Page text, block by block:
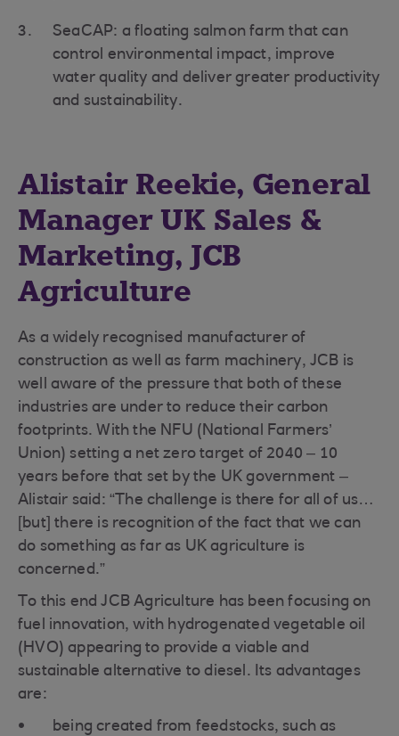
SeaCAP: a floating salmon farm that can
control environmental impact, improve
water quality and deliver greater productivity
and sustainability.
Alistair Reekie, General
Manager UK Sales &
Marketing, JCB
Agriculture
As a widely recognised manufacturer of
construction as well as farm machinery, JCB is
well aware of the pressure that both of these
industries are under to reduce their carbon
footprints. With the NFU (National Farmers’
Union) setting a net zero target of 2040 – 10
years before that set by the UK government –
Alistair said: “The challenge is there for all of us…
[but] there is recognition of the fact that we can
do something as far as UK agriculture is
concerned.”
To this end JCB Agriculture has been focusing on
fuel innovation, with hydrogenated vegetable oil
(HVO) appearing to provide a viable and
sustainable alternative to diesel. Its advantages
are:
being created from feedstocks, such as